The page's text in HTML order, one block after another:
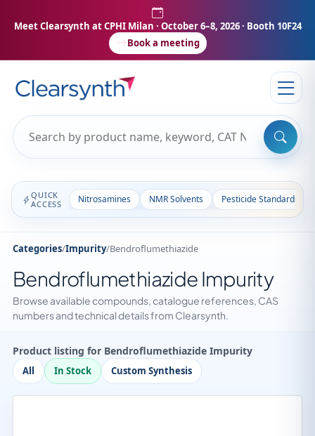
Meet Clearsynth at CPHI Milan · October 6–8, 2026 · Booth 10F24
Book a meeting
QUICK
ACCESS
Nitrosamines NMR Solvents Pesticide Standards
Categories/Impurity/Bendroflumethiazide
Bendroflumethiazide Impurity
Browse available compounds, catalogue references, CAS
numbers and technical details from Clearsynth.
Product listing for Bendroflumethiazide Impurity
All In Stock Custom Synthesis